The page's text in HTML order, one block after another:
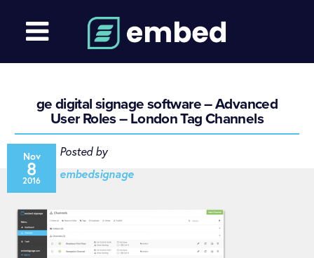
ge digital signage software – Advanced
User Roles – London Tag Channels
Nov
8
2016
Posted by
embedsignage